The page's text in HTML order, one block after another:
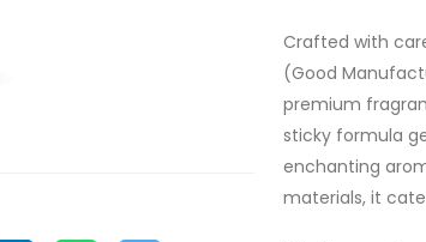
Crafted with
(Good
premium
sticky formula
enchanting
materials, it